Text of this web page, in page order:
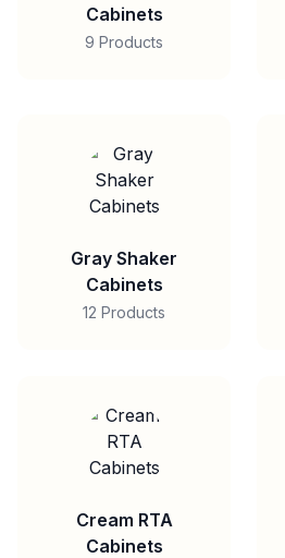
Cabinets
9 Products
Gray Shaker
Cabinets
12 Products
Cream RTA
Cabinets